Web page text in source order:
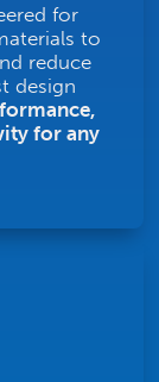
for
to
reduce
design
for any